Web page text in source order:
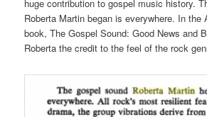
huge contribution to gospel music history.
Roberta Martin began is everywhere. In the
book, The Gospel Sound: Good News and
Roberta the credit to the feel of the rock